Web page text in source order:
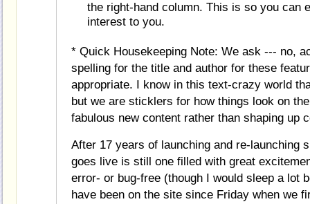
the right-hand column. This is so you can
interest to you.
* Quick Housekeeping Note: We ask --- no,
spelling for the title and author for these
appropriate. I know in this text-crazy world
but we are sticklers for how things look on
fabulous new content rather than shaping up
After 17 years of launching and re-launching
goes live is still one filled with great
error- or bug-free (though I would sleep a lot
have been on the site since Friday when we